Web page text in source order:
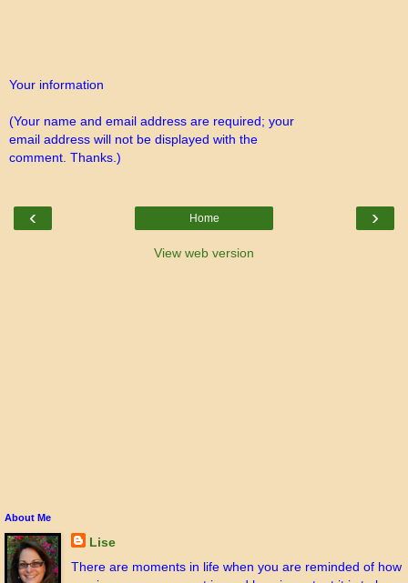
Your information
(Your name and email address are required; your
email address will not be displayed with the
comment. Thanks.)
‹ ›
Home
View web version
About Me
Lise
There are moments in life when you are reminded of how